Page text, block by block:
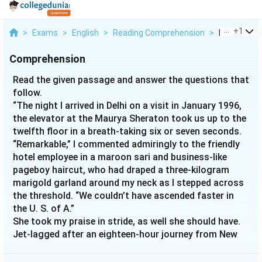
> Exams > English > Reading Comprehension > Read The
+1
Comprehension
Read the given passage and answer the questions that
follow.
“The night I arrived in Delhi on a visit in January 1996,
the elevator at the Maurya Sheraton took us up to the
twelfth floor in a breath-taking six or seven seconds.
“Remarkable,” I commented admiringly to the friendly
hotel employee in a maroon sari and business-like
pageboy haircut, who had draped a three-kilogram
marigold garland around my neck as I stepped across
the threshold. “We couldn’t have ascended faster in
the U. S. of A.”
She took my praise in stride, as well she should have.
Jet-lagged after an eighteen-hour journey from New